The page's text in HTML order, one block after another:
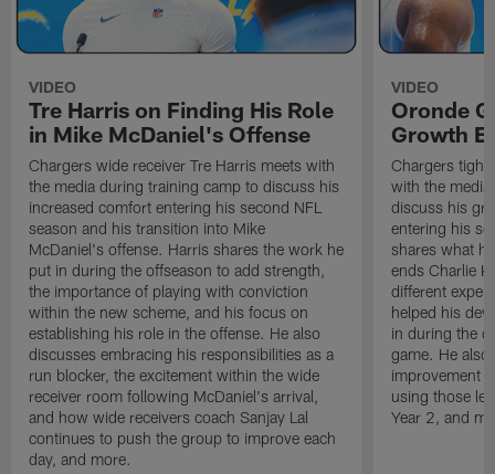
VIDEO
Tre Harris on Finding His Role
in Mike McDaniel's Offense
Chargers wide receiver Tre Harris meets with
the media during training camp to discuss his
increased comfort entering his second NFL
season and his transition into Mike
McDaniel's offense. Harris shares the work he
put in during the offseason to add strength,
the importance of playing with conviction
within the new scheme, and his focus on
establishing his role in the offense. He also
discusses embracing his responsibilities as a
run blocker, the excitement within the wide
receiver room following McDaniel's arrival,
and how wide receivers coach Sanjay Lal
continues to push the group to improve each
day, and more.
VIDEO
Oronde
Growth
Chargers tight
with the
discuss his
entering his
shares what
ends Charlie
different
helped his
in during the
game. He also
improvement
using those
Year 2, and